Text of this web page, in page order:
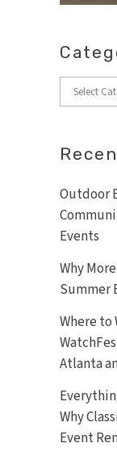
Outdoor
Events
Why
Summer
Where to
Atlanta
Why
Event